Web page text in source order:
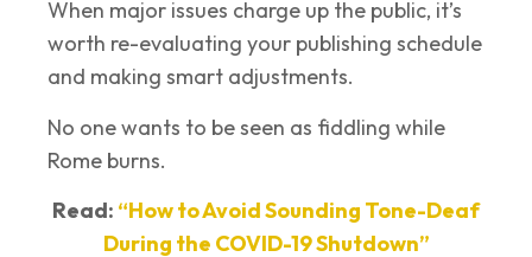
When major issues charge up the public, it’s
worth re-evaluating your publishing schedule
and making smart adjustments.
No one wants to be seen as fiddling while
Rome burns.
Read: “How to Avoid Sounding Tone-Deaf
During the COVID-19 Shutdown”